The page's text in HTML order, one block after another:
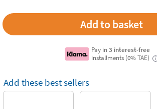
Pay in3 interest-free
installments (0% TAE)
i
Add these best sellers